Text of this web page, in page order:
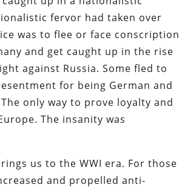
fervor had taken over
was to flee or face conscription
and get caught up in the rise
against Russia. Some fled to
for being German and
only way to prove loyalty and
The insanity was
us to the WWI era. For those
and propelled anti-